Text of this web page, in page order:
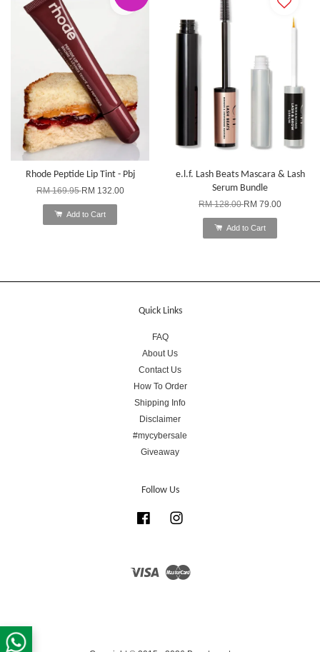
Rhode Peptide Lip Tint - Pbj
RM 169.95RM 132.00
Add to Cart
e.l.f. Lash Beats Mascara & Lash
Serum Bundle
RM 128.00RM 79.00
Add to Cart
Quick Links
FAQ
About Us
Contact Us
How To Order
Shipping Info
Disclaimer
#mycybersale
Giveaway
Follow Us
Facebook
Visa